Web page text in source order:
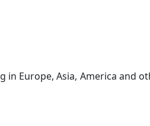
in Europe, Asia, America